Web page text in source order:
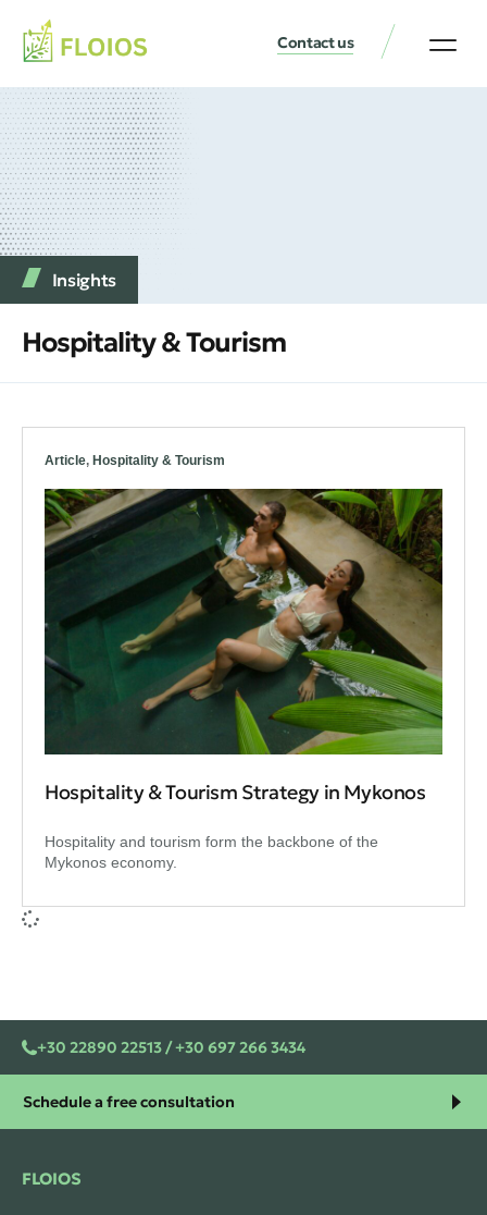
Contact us
Insights
Hospitality & Tourism
Article, Hospitality & Tourism
Hospitality & Tourism Strategy in Mykonos
Hospitality and tourism form the backbone of the
Mykonos economy.
+30 22890 22513 / +30 697 266 3434
Schedule a free consultation
FLOIOS